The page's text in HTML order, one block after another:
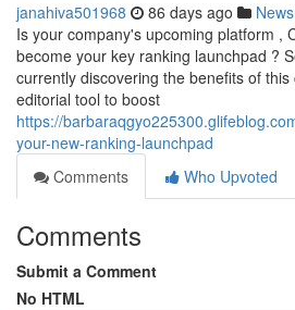
janahiva501968 86 days ago News
Is your company's upcoming platform ,
become your key ranking launchpad ?
currently discovering the benefits of
editorial tool to boost
https://
your-new-ranking-launchpad
Comments
Who Upvoted
Comments
Submit a Comment
No HTML